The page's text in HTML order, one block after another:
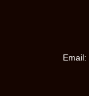
Email: